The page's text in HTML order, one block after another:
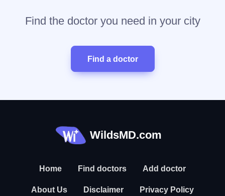
Find the doctor you need in your city
Find a doctor
WildsMD.com
Home Find doctors Add doctor
About Us Disclaimer Privacy Policy